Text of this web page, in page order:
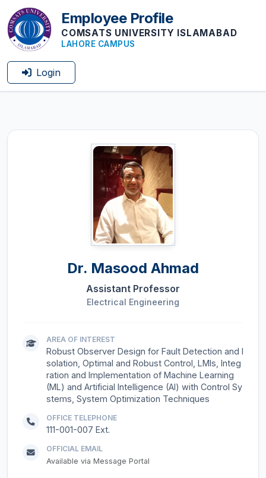
Employee Profile
COMSATS UNIVERSITY ISLAMABAD
LAHORE CAMPUS
Login
Dr. Masood Ahmad
Assistant Professor
Electrical Engineering
AREA OF INTEREST
Robust Observer Design for Fault Detection and I
solation, Optimal and Robust Control, LMIs, Integ
ration and Implementation of Machine Learning
(ML) and Artificial Intelligence (AI) with Control Sy
stems, System Optimization Techniques
OFFICE TELEPHONE
111-001-007 Ext.
OFFICIAL EMAIL
Available via Message Portal